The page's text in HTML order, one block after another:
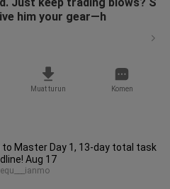
him your gear—h
Muat turun Komen
to Master Day 1, 13-day total task
Aug 17